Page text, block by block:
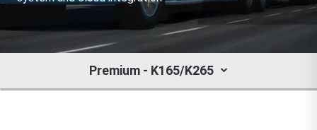
Premium - K165/K265